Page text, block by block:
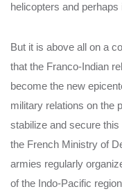
helicopters and
But it is above all on a
that the Franco-Indian
become the new
military relations on the
stabilize and secure
the French Ministry of
armies regularly
of the Indo-Pacific